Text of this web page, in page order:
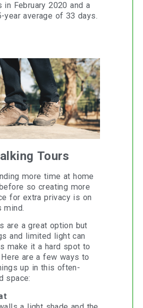
in February 2020 and a
year average of 33 days.
Tours
more time at home
so creating more
for extra privacy is on
mind.
are a great option but
and limited light can
make it a hard spot to
are a few ways to
up in this often-
space: